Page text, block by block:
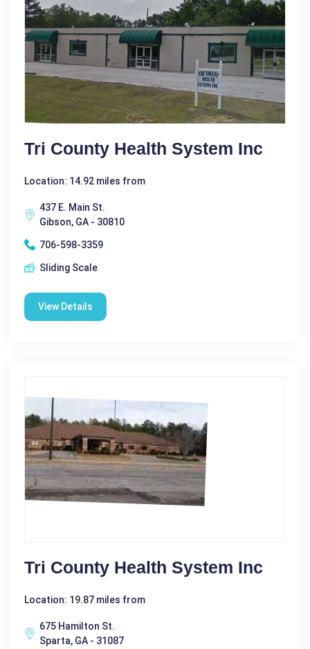
Tri County Health System Inc
Location: 14.92 miles from
437 E. Main St.
Gibson, GA - 30810
706-598-3359
Sliding Scale
View Details
Tri County Health System Inc
Location: 19.87 miles from
675 Hamilton St.
Sparta, GA - 31087